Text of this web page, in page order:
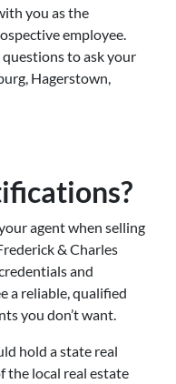
you as the
employee.
to ask your
Hagerstown,
agent when selling
& Charles
and
a reliable, qualified
you don’t want.
hold a state real
the local real estate